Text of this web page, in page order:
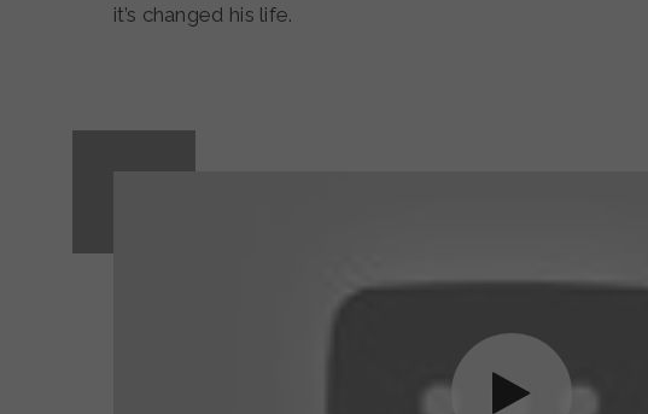
it’s changed his life.